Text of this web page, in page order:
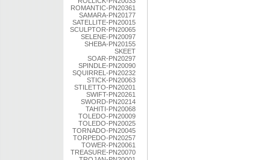
ROMANTIC-PN20361
SAMARA-PN20177
SATELLITE-PN20015
SCULPTOR-PN20065
SELENE-PN20097
SHEBA-PN20155
SKEET
SOAR-PN20297
SPINDLE-PN20090
SQUIRREL-PN20232
STICK-PN20063
STILETTO-PN20201
SWIFT-PN20261
SWORD-PN20214
TAHITI-PN20068
TOLEDO-PN20009
TOLEDO-PN20025
TORNADO-PN20045
TORPEDO-PN20257
TOWER-PN20061
TREASURE-PN20070